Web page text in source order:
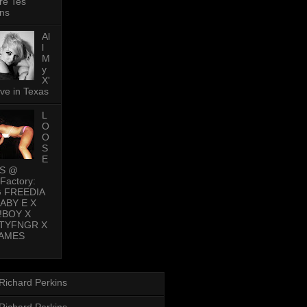
Al
l
M
y
X'
in Texas
L
O
O
S
E
@
FREEDIA
E X
X
X
Richard Perkins